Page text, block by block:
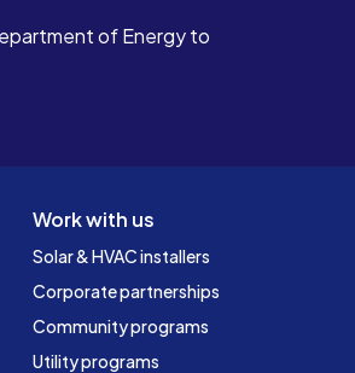
of Energy to
Work with us
Solar & HVAC installers
Corporate partnerships
Community programs
Utility programs